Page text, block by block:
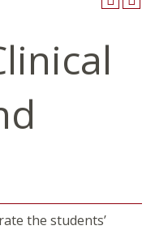
the students’